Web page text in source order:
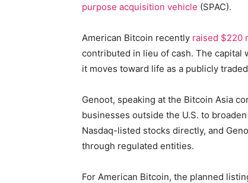
purpose acquisition vehicle (SPAC).
American Bitcoin recently raised $220
contributed in lieu of cash. The capital
it moves toward life as a publicly
Genoot, speaking at the Bitcoin Asia
businesses outside the U.S. to
Nasdaq-listed stocks directly, and
through regulated entities.
For American Bitcoin, the planned